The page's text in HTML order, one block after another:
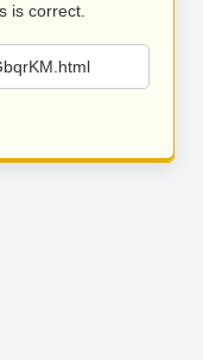
is correct.